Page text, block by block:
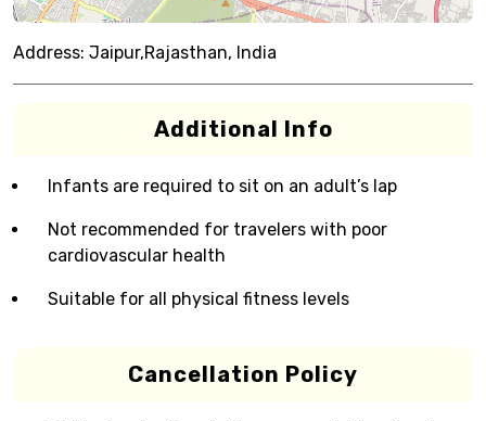
Address: Jaipur,Rajasthan, India
Additional Info
Infants are required to sit on an adult’s lap
Not recommended for travelers with poor
cardiovascular health
Suitable for all physical fitness levels
Cancellation Policy